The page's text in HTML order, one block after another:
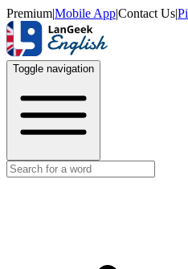
Premium|Mobile App|Contact Us|
Toggle navigation